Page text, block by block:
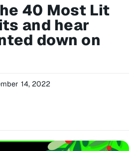
40 Most Lit
and hear
down on
14, 2022